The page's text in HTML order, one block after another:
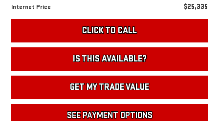
Internet Price $25,335
CLICK TO CALL
IS THIS AVAILABLE?
GET MY TRADE VALUE
SEE PAYMENT OPTIONS